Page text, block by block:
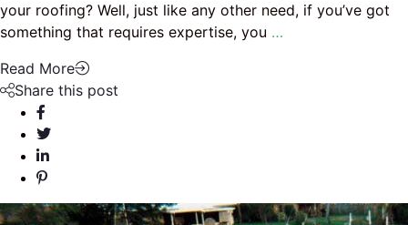
your roofing? Well, just like any other need, if you’ve got
something that requires expertise, you …
Read More
Share this post